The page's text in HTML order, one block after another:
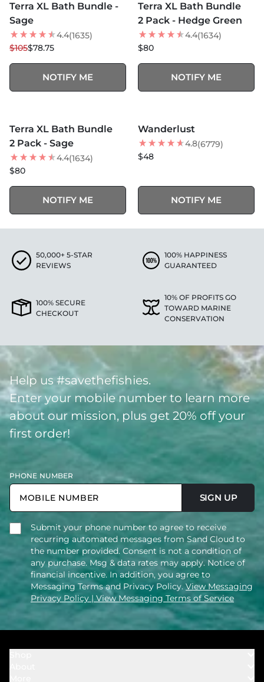
25% OFF
Terra XL Bath Bundle -
Sage
4.4(1635)
$105$78.75
NOTIFY ME
Terra XL Bath Bundle
2 Pack - Hedge Green
4.4(1634)
$80
NOTIFY ME
Terra XL Bath Bundle
2 Pack - Sage
4.4(1634)
$80
NOTIFY ME
BEST SELLER
Wanderlust
4.8(6779)
$48
NOTIFY ME
50,000+ 5-STAR
REVIEWS
100% HAPPINESS
GUARANTEED
100% SECURE
CHECKOUT
10% OF PROFITS GO
TOWARD MARINE
CONSERVATION
Help us #savethefishies.
Enter your mobile number to learn more
about our mission, plus get 20% off your
first order!
PHONE NUMBER
SIGN UP
Submit your phone number to agree to receive
recurring automated messages from Sand Cloud to
the number provided. Consent is not a condition of
any purchase. Msg & data rates may apply. Notice of
financial incentive. In addition, you agree to
Messaging Terms and Privacy Policy. View Messaging
Privacy Policy | View Messaging Terms of Service